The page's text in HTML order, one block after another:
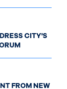
CITY'S
FROM NEW